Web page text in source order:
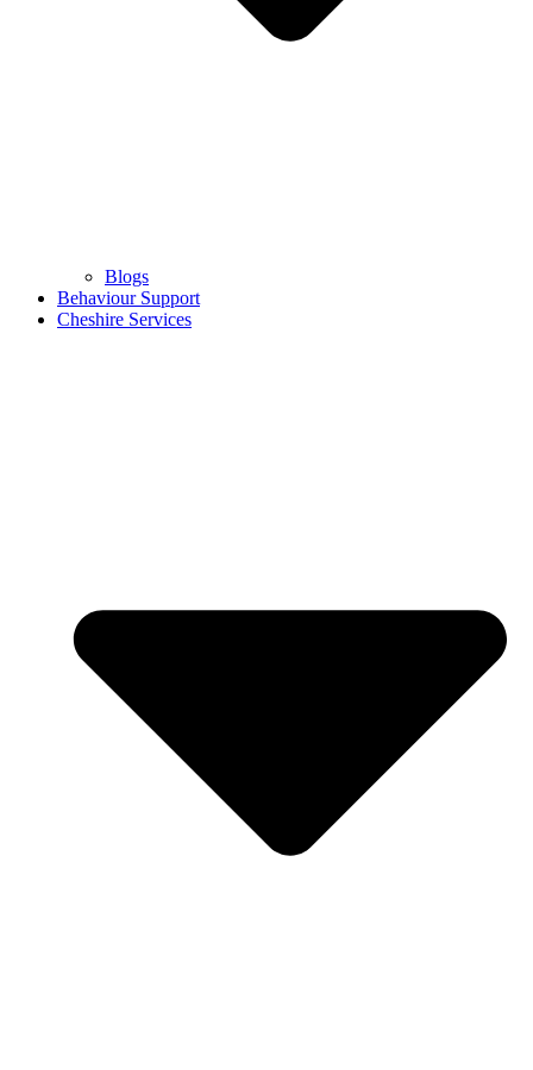
Blogs
Behaviour Support
Cheshire Services